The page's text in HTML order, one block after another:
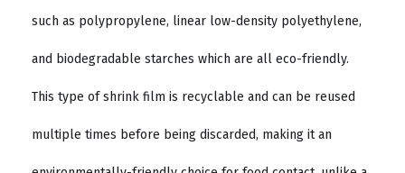
such as polypropylene, linear low-density polyethylene,
and biodegradable starches which are all eco-friendly.
This type of shrink film is recyclable and can be reused
multiple times before being discarded, making it an